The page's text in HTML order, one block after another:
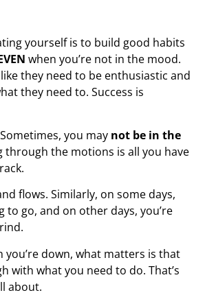
yourself is to build good habits
when you’re not in the mood.
they need to be enthusiastic and
they need to. Success is
you may not be in the
through the motions is all you have
flows. Similarly, on some days,
to go, and on other days, you’re
you’re down, what matters is that
with what you need to do. That’s
about.